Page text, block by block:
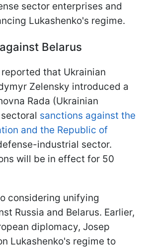
sector enterprises and
Lukashenko's regime.
Belarus
that Ukrainian
Zelensky introduced a
Rada (Ukrainian
sanctions against the
and the Republic of
industrial sector.
will be in effect for 50
considering unifying
Russia and Belarus. Earlier,
diplomacy, Josep
Lukashenko's regime to